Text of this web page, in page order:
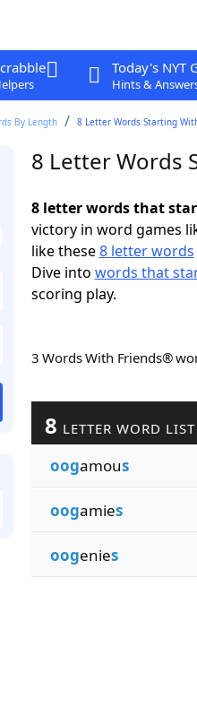
Today's NYT
Hints &
By Length 8 Letter Words Starting
8 Letter Words
8 letter words that
victory in word games
like these8 letter words
Dive into words that
scoring play.
3 Words With Friends®
8 LETTER WORD LIST
oogamous
oogamies
oogenies